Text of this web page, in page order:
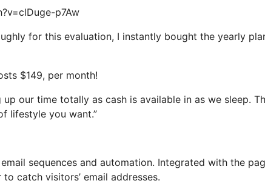
p7Aw
for this evaluation, I instantly bought the yearly
$149, per month!
our time totally as cash is available in as we sleep.
lifestyle you want.”
sequences and automation. Integrated with the
catch visitors’ email addresses.